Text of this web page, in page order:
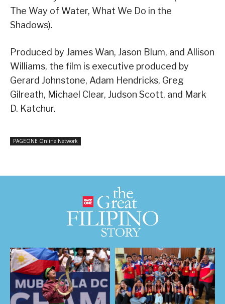
The Way of Water, What We Do in the
Shadows).
Produced by James Wan, Jason Blum, and Allison
Williams, the film is executive produced by
Gerard Johnstone, Adam Hendricks, Greg
Gilreath, Michael Clear, Judson Scott, and Mark
D. Katchur.
PAGEONE Online Network